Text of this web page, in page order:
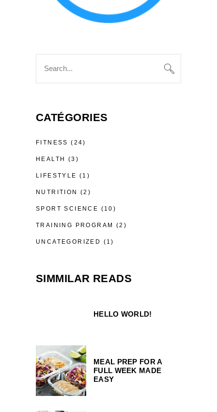
for:
CATÉGORIES
FITNESS (24)
HEALTH (3)
LIFESTYLE (1)
NUTRITION (2)
SPORT SCIENCE (10)
TRAINING PROGRAM (2)
UNCATEGORIZED (1)
SIMMILAR READS
HELLO WORLD!
MEAL PREP FOR A
FULL WEEK MADE
EASY